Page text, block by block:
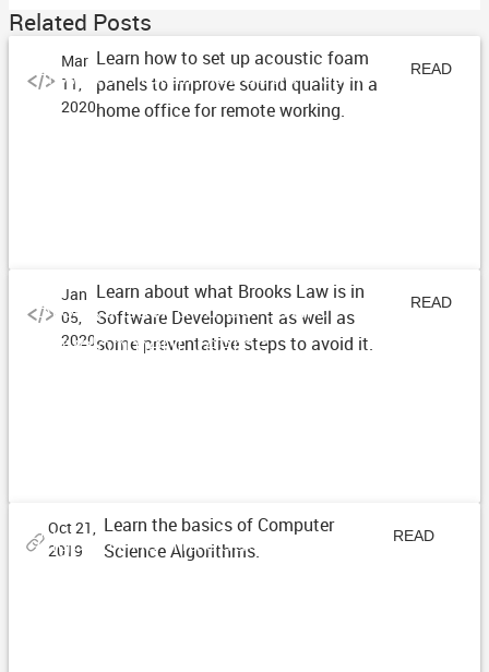
Related Posts
How to Install Acoustic Foam
Mar
11,
2020
Learn how to set up acoustic foam
panels to improve sound quality in a
home office for remote working.
READ
Brooks Law and Software
Development Teams
Jan
05,
2020
Learn about what Brooks Law is in
Software Development as well as
some preventative steps to avoid it.
READ
Algorithms Introduction Series
Oct 21,
2019
Learn the basics of Computer
Science Algorithms.
READ